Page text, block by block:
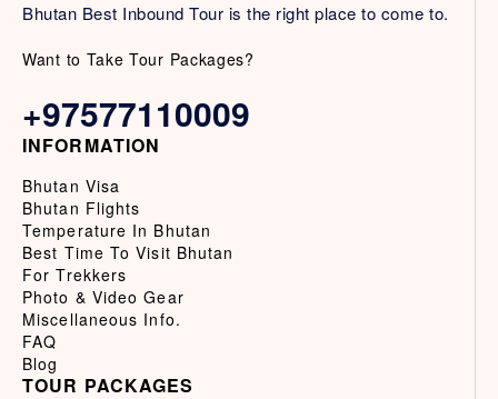
Bhutan Best Inbound Tour is the right place to come to.
Want to Take Tour Packages?
+97577110009
INFORMATION
Bhutan Visa
Bhutan Flights
Temperature In Bhutan
Best Time To Visit Bhutan
For Trekkers
Photo & Video Gear
Miscellaneous Info.
FAQ
Blog
TOUR PACKAGES